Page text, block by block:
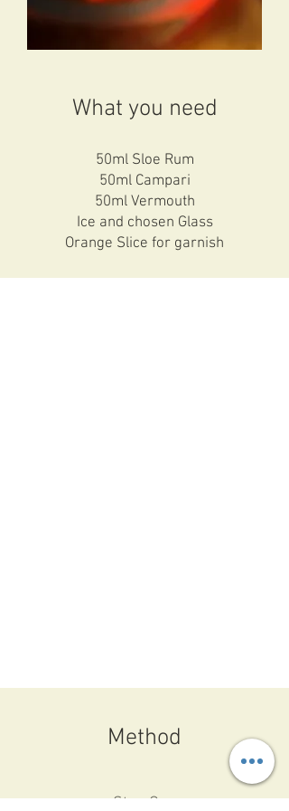
What you need
50ml Sloe Rum
50ml Campari
50ml Vermouth
Ice and chosen Glass
Orange Slice for garnish
Method
Step One